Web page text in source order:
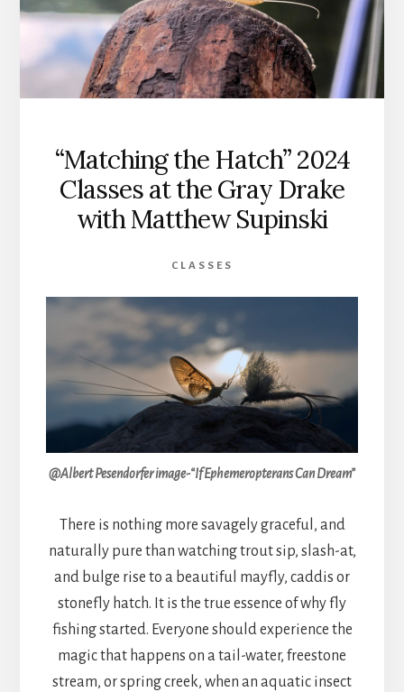
“Matching the Hatch” 2024
Classes at the Gray Drake
with Matthew Supinski
CLASSES
@Albert Pesendorfer image-“If Ephemeropterans Can Dream”
There is nothing more savagely graceful, and
naturally pure than watching trout sip, slash-at,
and bulge rise to a beautiful mayfly, caddis or
stonefly hatch. It is the true essence of why fly
fishing started. Everyone should experience the
magic that happens on a tail-water, freestone
stream, or spring creek, when an aquatic insect